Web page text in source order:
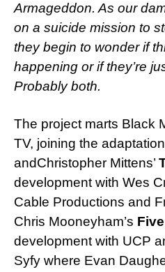
Armageddon. As our
on a suicide mission to
they begin to wonder if
happening or if they’re
Probably both.
The project marts Black
TV, joining the
andChristopher Mittens’
development with Wes
Cable Productions and
Chris Mooneyham’s
development with UCP
Syfy where Evan